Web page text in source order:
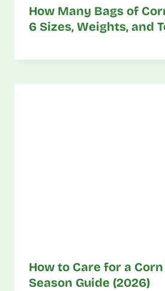
How Many Bags of
6 Sizes, Weights, and
How to Care for a
Season Guide (2026)